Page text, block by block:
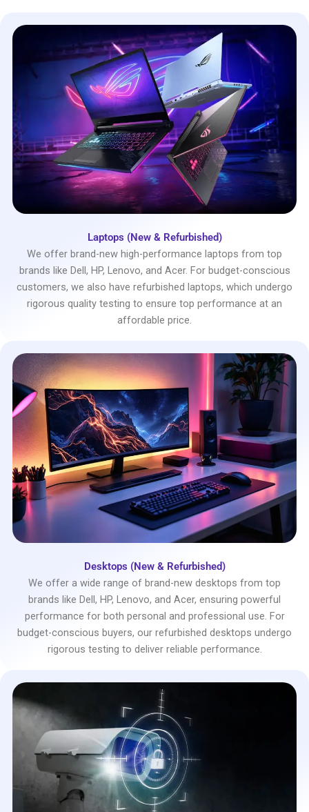
Laptops (New & Refurbished)
We offer brand-new high-performance laptops from top
brands like Dell, HP, Lenovo, and Acer. For budget-conscious
customers, we also have refurbished laptops, which undergo
rigorous quality testing to ensure top performance at an
affordable price.
Desktops (New & Refurbished)
We offer a wide range of brand-new desktops from top
brands like Dell, HP, Lenovo, and Acer, ensuring powerful
performance for both personal and professional use. For
budget-conscious buyers, our refurbished desktops undergo
rigorous testing to deliver reliable performance.